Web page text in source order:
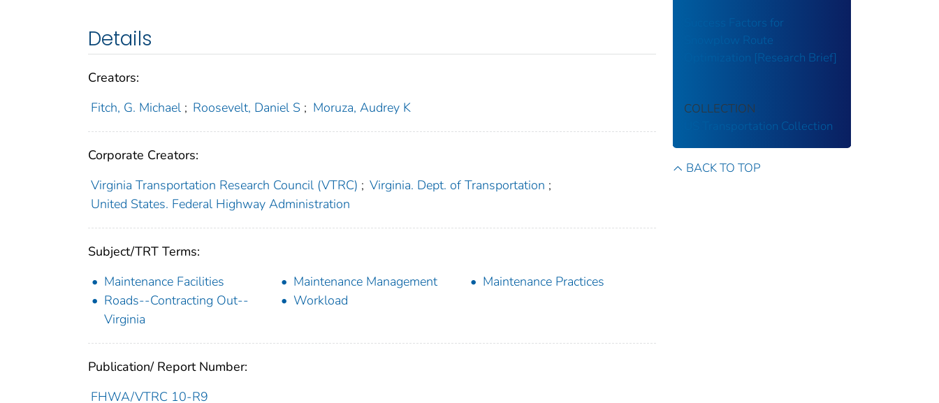
Details
Creators:
Fitch, G. Michael ; Roosevelt, Daniel S ; Moruza, Audrey K
Corporate Creators:
Virginia Transportation Research Council (VTRC) ; Virginia. Dept. of Transportation ;
United States. Federal Highway Administration
Subject/TRT Terms:
Maintenance Facilities
Maintenance Management
Maintenance Practices
Roads--Contracting Out--
Virginia
Workload
Publication/ Report Number:
FHWA/VTRC 10-R9
Success Factors for
Snowplow Route
Optimization [Research Brief]
COLLECTION
US Transportation Collection
BACK TO TOP